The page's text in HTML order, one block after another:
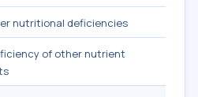
nutritional deficiencies
of other nutrient